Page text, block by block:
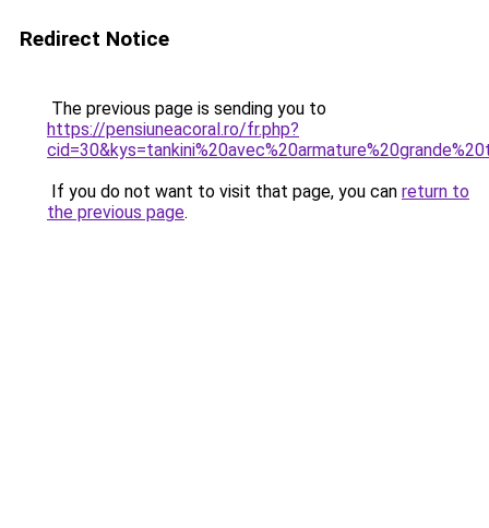
Redirect Notice
The previous page is sending you to
https://pensiuneacoral.ro/fr.php?
If you do not want to visit that page, you can return to
the previous page.